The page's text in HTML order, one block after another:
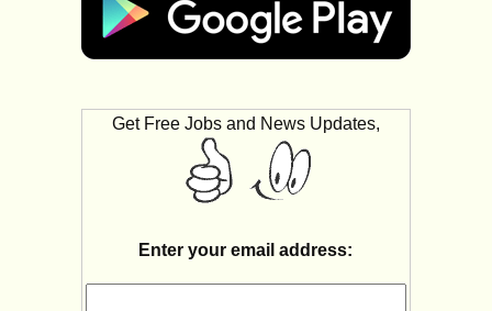
Get Free Jobs and News Updates,
Enter your email address: